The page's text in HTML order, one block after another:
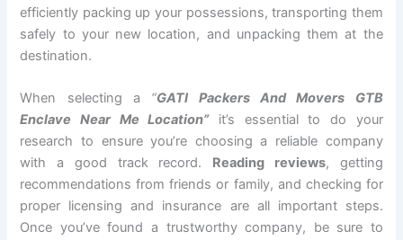
efficiently packing up your possessions, transporting them
safely to your new location, and unpacking them at the
destination.
When selecting a “GATI Packers And Movers GTB
Enclave Near Me Location”it’s essential to do your
research to ensure you’re choosing a reliable company
with a good track record. Reading reviews, getting
recommendations from friends or family, and checking for
proper licensing and insurance are all important steps.
Once you’ve found a trustworthy company, be sure to